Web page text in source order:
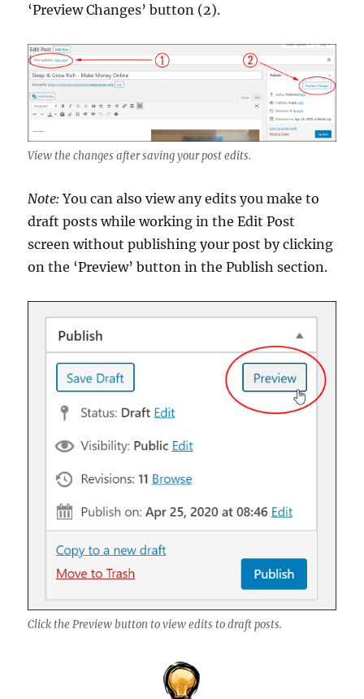
‘Preview Changes’ button (2).
View the changes after saving your post edits.
Note: You can also view any edits you make to
draft posts while working in the Edit Post
screen without publishing your post by clicking
on the ‘Preview’ button in the Publish section.
Click the Preview button to view edits to draft posts.